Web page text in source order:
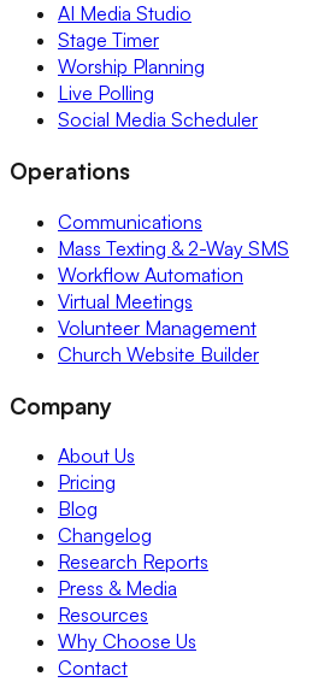
AI Media Studio
Stage Timer
Worship Planning
Live Polling
Social Media Scheduler
Operations
Communications
Mass Texting & 2-Way SMS
Workflow Automation
Virtual Meetings
Volunteer Management
Church Website Builder
Company
About Us
Pricing
Blog
Changelog
Research Reports
Press & Media
Resources
Why Choose Us
Contact